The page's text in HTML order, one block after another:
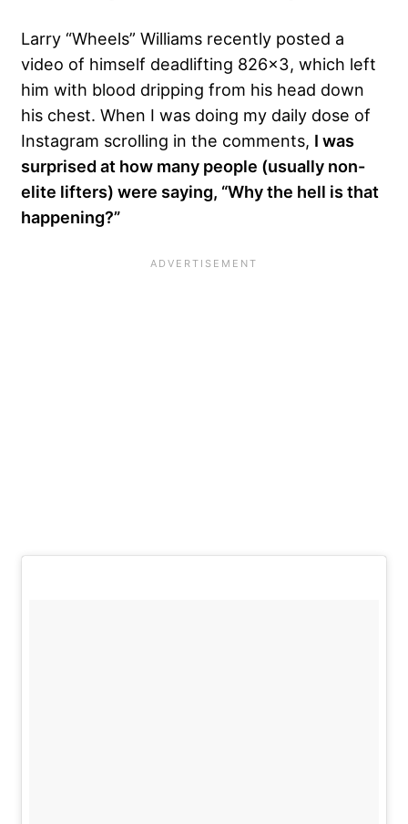
Larry “Wheels” Williams recently posted a
video of himself deadlifting 826×3, which left
him with blood dripping from his head down
his chest. When I was doing my daily dose of
Instagram scrolling in the comments, I was
surprised at how many people (usually non-
elite lifters) were saying, “Why the hell is that
happening?”